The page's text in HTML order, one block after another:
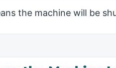
the machine will be